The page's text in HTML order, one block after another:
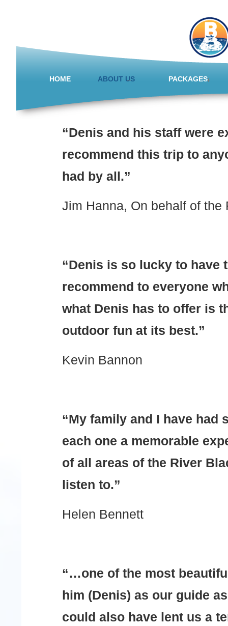
HOME ABOUT US PACKAGES
“Denis and his staff were
recommend this trip to
had by all.”
Jim Hanna, On behalf of
“Denis is so lucky to have
recommend to everyone
what Denis has to offer is
outdoor fun at its best.”
Kevin Bannon
“My family and I have had
each one a memorable
of all areas of the River
listen to.”
Helen Bennett
“…one of the most
him (Denis) as our guide
could also have lent us a